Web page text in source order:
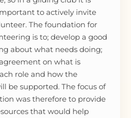
to actively invite
The foundation for
is to; develop a good
about what needs doing;
on what is
role and how the
be supported. The focus of
was therefore to provide
that would help